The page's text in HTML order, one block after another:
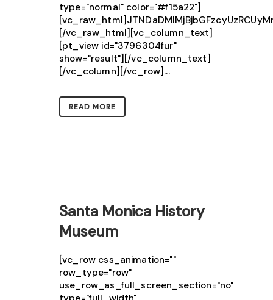
type="normal" color="#f15a22"]
[/vc_raw_html][vc_column_text]
[pt_view id="3796304fur"
show="result"][/vc_column_text]
[/vc_column][/vc_row]...
READ MORE
Santa Monica History
Museum
[vc_row css_animation=""
row_type="row"
use_row_as_full_screen_section="no"